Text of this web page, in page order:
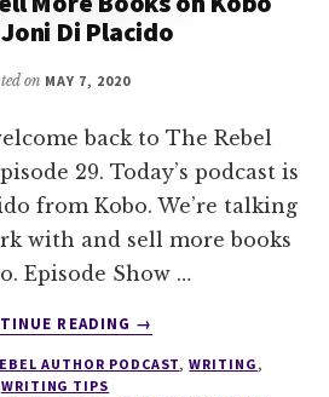
Di Placido
on MAY 7, 2020
back to The Rebel
29. Today’s podcast is
from Kobo. We’re talking
with and sell more books
Episode Show …
READING
ABOUT
HOW
→
AUTHOR PODCAST,WRITING,
WRITING TIPS